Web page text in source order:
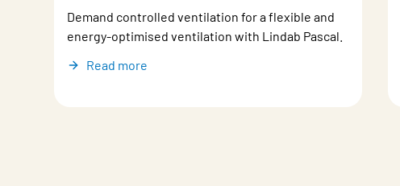
Demand controlled ventilation for a flexible and
energy-optimised ventilation with Lindab Pascal.
Read more